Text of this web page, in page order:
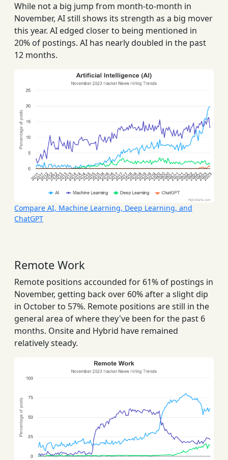
While not a big jump from month-to-month in
November, AI still shows its strength as a big mover
this year. AI edged closer to being mentioned in
20% of postings. AI has nearly doubled in the past
12 months.
Compare AI, Machine Learning, Deep Learning, and
ChatGPT
Remote Work
Remote positions accounded for 61% of postings in
November, getting back over 60% after a slight dip
in October to 57%. Remote positions are still in the
general area of where they've been for the past 6
months. Onsite and Hybrid have remained
relatively steady.